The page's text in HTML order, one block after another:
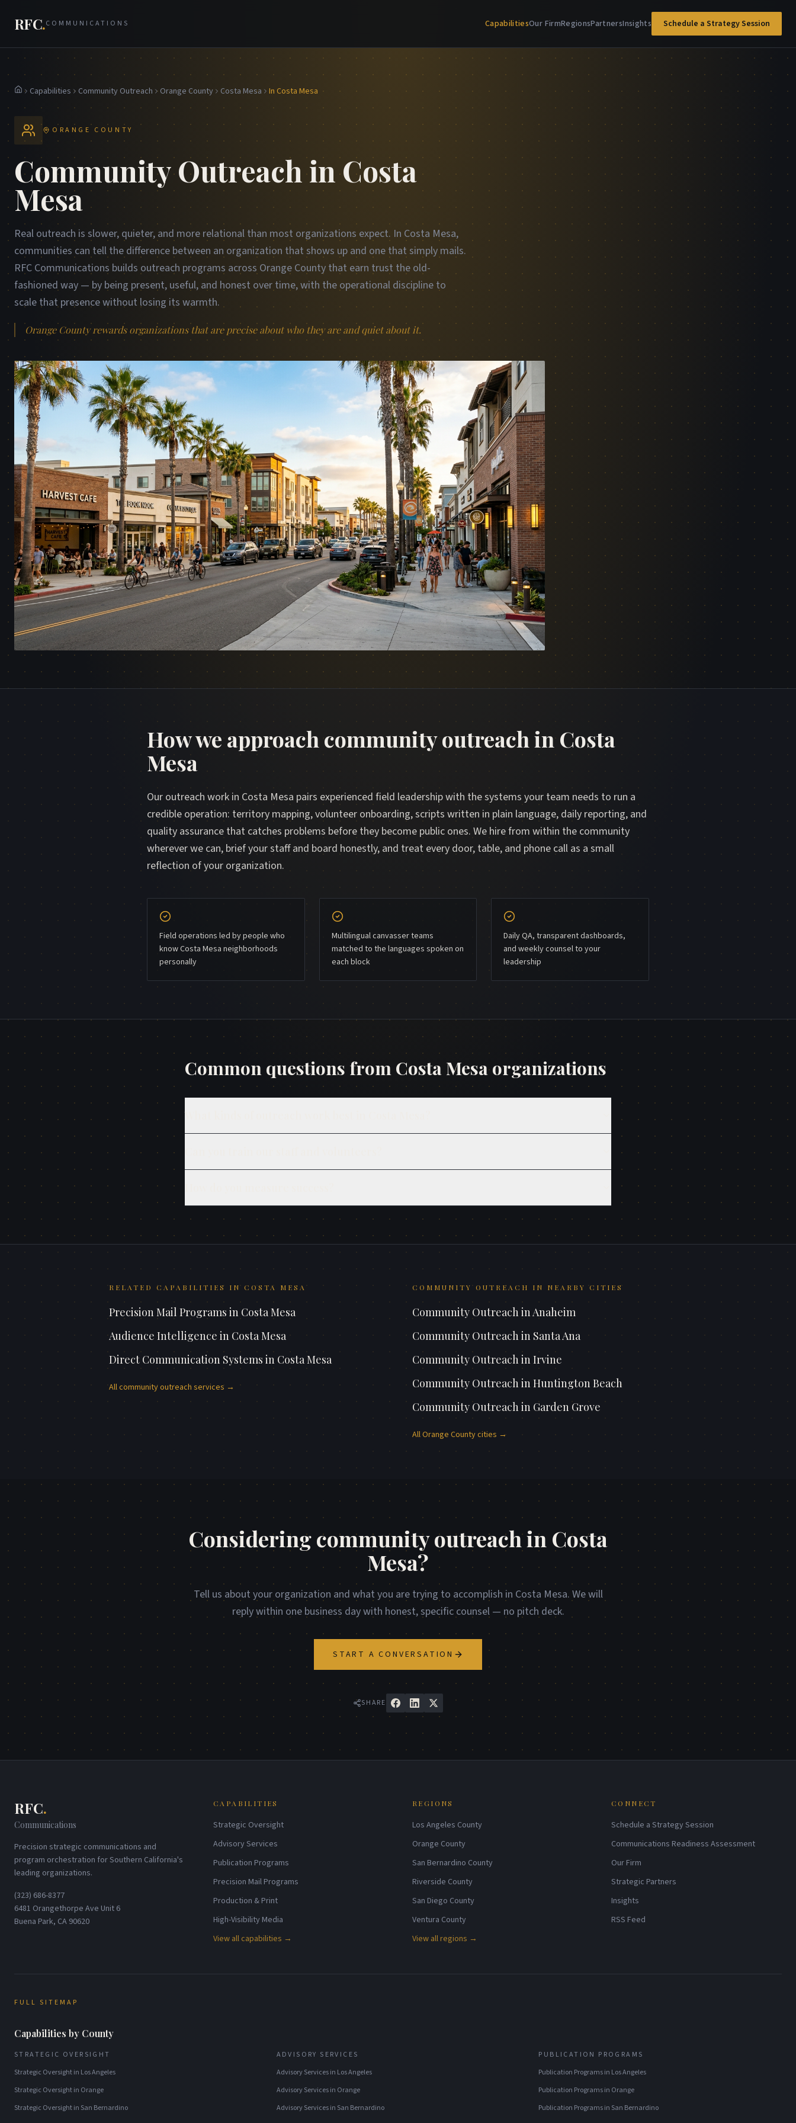
RFC.COMMUNICATIONS CapabilitiesOur FirmRegionsPartnersInsights Schedule a Strategy Session
HomeCapabilities Community Outreach Orange County Costa Mesa In Costa Mesa
ORANGE COUNTY
Community Outreach in Costa
Mesa
Real outreach is slower, quieter, and more relational than most organizations expect. In Costa Mesa,
communities can tell the difference between an organization that shows up and one that simply mails.
RFC Communications builds outreach programs across Orange County that earn trust the old-
fashioned way — by being present, useful, and honest over time, with the operational discipline to
scale that presence without losing its warmth.
Orange County rewards organizations that are precise about who they are and quiet about it.
How we approach community outreach in Costa
Mesa
Our outreach work in Costa Mesa pairs experienced field leadership with the systems your team needs to run a
credible operation: territory mapping, volunteer onboarding, scripts written in plain language, daily reporting, and
quality assurance that catches problems before they become public ones. We hire from within the community
wherever we can, brief your staff and board honestly, and treat every door, table, and phone call as a small
reflection of your organization.
Field operations led by people who
know Costa Mesa neighborhoods
personally
Multilingual canvasser teams
matched to the languages spoken on
each block
Daily QA, transparent dashboards,
and weekly counsel to your
leadership
Common questions from Costa Mesaorganizations
RELATED CAPABILITIES IN COSTA MESA
Precision Mail Programs in Costa Mesa
Audience Intelligence in Costa Mesa
Direct Communication Systems in Costa Mesa
Allcommunity outreach services →
COMMUNITY OUTREACH IN NEARBY CITIES
Community Outreach in Anaheim
Community Outreach in Santa Ana
Community Outreach in Irvine
Community Outreach in Huntington Beach
Community Outreach in Garden Grove
AllOrange Countycities →
Considering community outreach in Costa
Mesa?
Tell us about your organization and what you are trying to accomplish in Costa Mesa. We will
reply within one business day with honest, specific counsel — no pitch deck.
START A CONVERSATION
SHARE
RFC.
Communications
Precision strategic communications and
program orchestration for Southern California's
leading organizations.
(323) 686-8377
6481 Orangethorpe Ave Unit 6
Buena Park, CA 90620
CAPABILITIES
Strategic Oversight
Advisory Services
Publication Programs
Precision Mail Programs
Production & Print
High-Visibility Media
View all capabilities →
REGIONS
Los Angeles County
Orange County
San Bernardino County
Riverside County
San Diego County
Ventura County
View all regions →
CONNECT
Schedule a Strategy Session
Communications Readiness Assessment
Our Firm
Strategic Partners
Insights
RSS Feed
FULL SITEMAP
Capabilities by County
STRATEGIC OVERSIGHT
Strategic Oversightin Los Angeles
Strategic Oversightin Orange
Strategic Oversightin San Bernardino
ADVISORY SERVICES
Advisory Servicesin Los Angeles
Advisory Servicesin Orange
Advisory Servicesin San Bernardino
PUBLICATION PROGRAMS
Publication Programsin Los Angeles
Publication Programsin Orange
Publication Programsin San Bernardino